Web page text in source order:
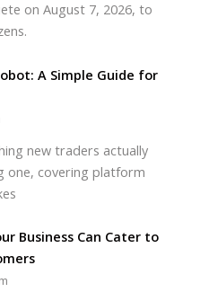
on August 7, 2026, to
A Simple Guide for
new traders actually
one, covering platform
Business Can Cater to